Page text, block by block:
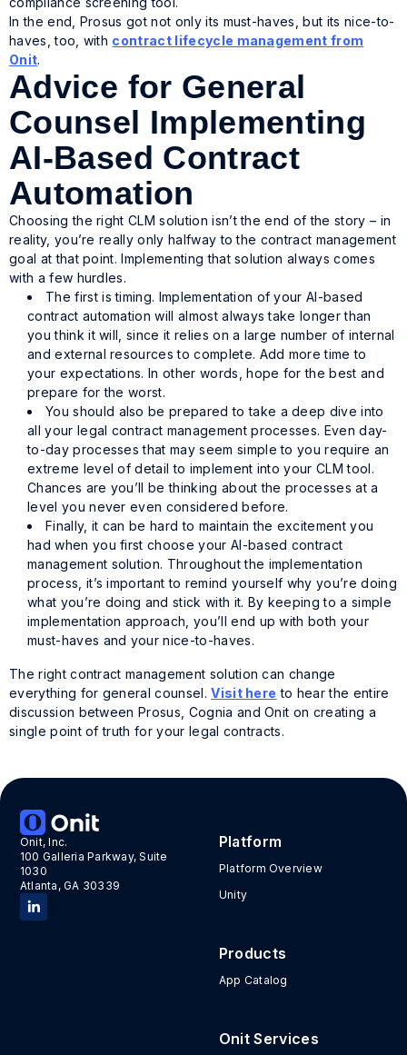
In the end, Prosus got not only its must-haves, but its nice-to-
haves, too, with contract lifecycle management from
Onit.
Advice for General
Counsel Implementing
AI-Based Contract
Automation
Choosing the right CLM solution isn’t the end of the story – in
reality, you’re really only halfway to the contract management
goal at that point. Implementing that solution always comes
with a few hurdles.
The first is timing. Implementation of your AI-based
contract automation will almost always take longer than
you think it will, since it relies on a large number of internal
and external resources to complete. Add more time to
your expectations. In other words, hope for the best and
prepare for the worst.
You should also be prepared to take a deep dive into
all your legal contract management processes. Even day-
to-day processes that may seem simple to you require an
extreme level of detail to implement into your CLM tool.
Chances are you’ll be thinking about the processes at a
level you never even considered before.
Finally, it can be hard to maintain the excitement you
had when you first choose your AI-based contract
management solution. Throughout the implementation
process, it’s important to remind yourself why you’re doing
what you’re doing and stick with it. By keeping to a simple
implementation approach, you’ll end up with both your
must-haves and your nice-to-haves.
The right contract management solution can change
everything for general counsel.Visit here to hear the entire
discussion between Prosus, Cognia and Onit on creating a
single point of truth for your legal contracts.
Onit, Inc.
100 Galleria Parkway, Suite
1030
Atlanta, GA 30339
Platform
Platform Overview
Unity
Products
App Catalog
Onit Services